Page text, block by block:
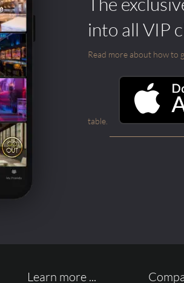
into all VIP
Read more about how to
table.
Learn more ...